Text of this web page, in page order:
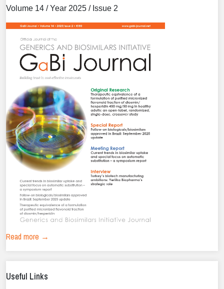
Volume 14 / Year 2025 / Issue 2
Read more →
Useful Links